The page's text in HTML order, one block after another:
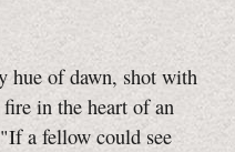
hue of dawn, shot with
in the heart of an
a fellow could see